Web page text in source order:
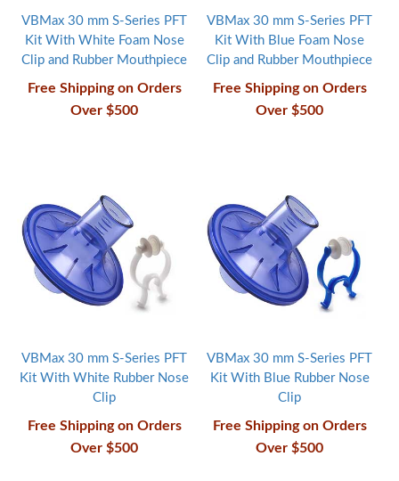
VBMax 30 mm S-Series PFT
Kit With White Foam Nose
Clip and Rubber Mouthpiece
Free Shipping on Orders
Over $500
VBMax 30 mm S-Series PFT
Kit With Blue Foam Nose
Clip and Rubber Mouthpiece
Free Shipping on Orders
Over $500
VBMax 30 mm S-Series PFT
Kit With White Rubber Nose
Clip
Free Shipping on Orders
Over $500
VBMax 30 mm S-Series PFT
Kit With Blue Rubber Nose
Clip
Free Shipping on Orders
Over $500